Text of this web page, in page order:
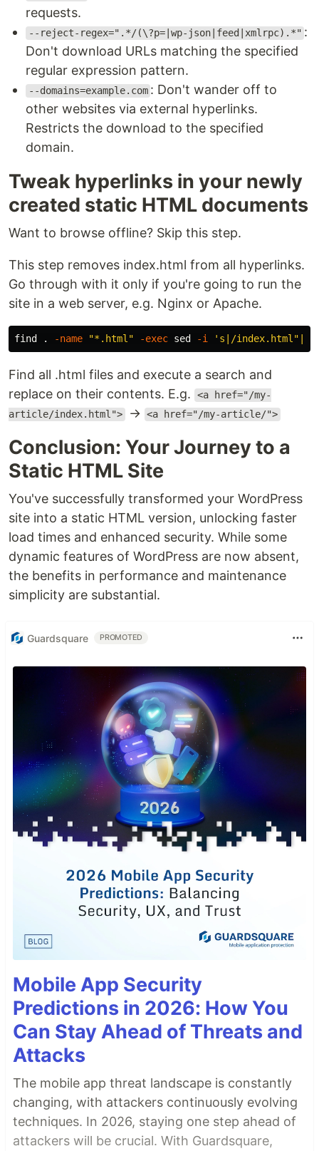
requests.
--reject-regex=".*/(\?p=|wp-json|feed|xmlrpc).*" :
Don't download URLs matching the specified
regular expression pattern.
--domains=example.com : Don't wander off to
other websites via external hyperlinks.
Restricts the download to the specified
domain.
Tweak hyperlinks in your newly
created static HTML documents
Want to browse offline? Skip this step.
This step removes index.html from all hyperlinks.
Go through with it only if you're going to run the
site in a web server, e.g. Nginx or Apache.
find . -name "*.html" -exec sed -i 's|/index.html"|/
Find all .html files and execute a search and
replace on their contents. E.g.
<a href="/my-
article/index.html"> → <a href="/my-article/">
Conclusion: Your Journey to a
Static HTML Site
You've successfully transformed your WordPress
site into a static HTML version, unlocking faster
load times and enhanced security. While some
dynamic features of WordPress are now absent,
the benefits in performance and maintenance
simplicity are substantial.
Guardsquare PROMOTED
Mobile App Security
Predictions in 2026: How You
Can Stay Ahead of Threats and
Attacks
The mobile app threat landscape is constantly
changing, with attackers continuously evolving
techniques. In 2026, staying one step ahead of
attackers will be crucial. With Guardsquare,